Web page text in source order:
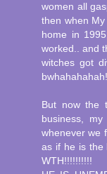
women all
then when
home in
worked.. and
witches got
bwhahahahah!
But now the
business,
whenever we
as if he is the
WTH!!!!!!!!!!